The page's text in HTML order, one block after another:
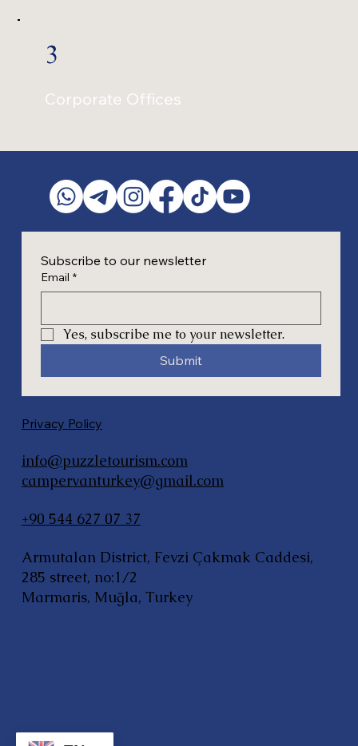
3
Corporate Offices
Subscribe to our newsletter
Email *
Yes, subscribe me to your newsletter.
Submit
Privacy Policy
info@puzzletourism.com
campervanturkey@gmail.com
+90 544 627 07 37
Armutalan District, Fevzi Çakmak Caddesi,
285 street, no:1/2
Marmaris, Muğla, Turkey